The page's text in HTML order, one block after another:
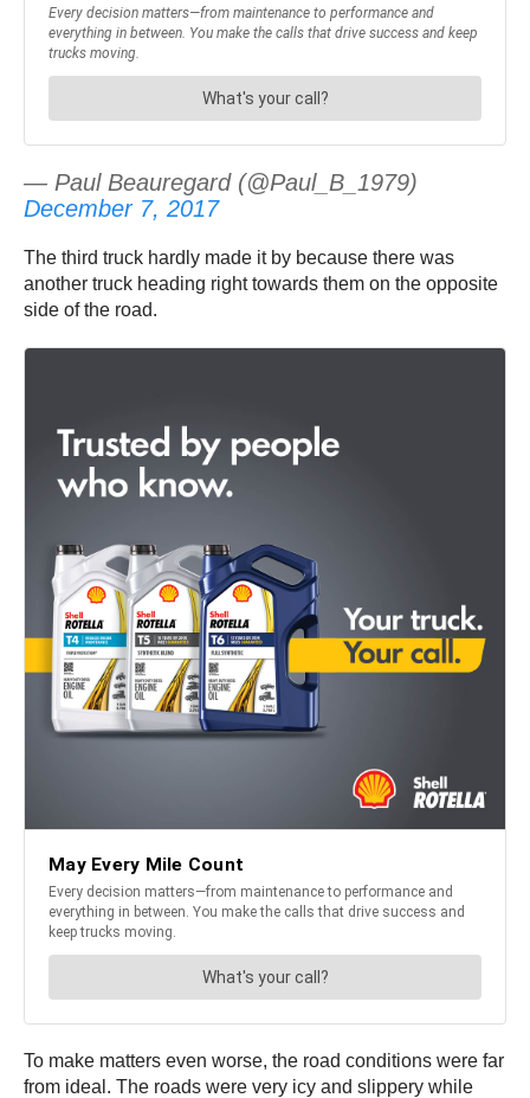
— Paul Beauregard (@Paul_B_1979)
December 7, 2017
The third truck hardly made it by because there was
another truck heading right towards them on the opposite
side of the road.
To make matters even worse, the road conditions were far
from ideal. The roads were very icy and slippery while